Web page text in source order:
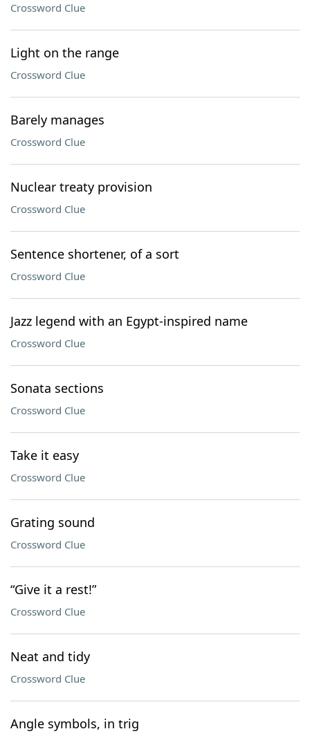
Crossword Clue
Light on the range
Crossword Clue
Barely manages
Crossword Clue
Nuclear treaty provision
Crossword Clue
Sentence shortener, of a sort
Crossword Clue
Jazz legend with an Egypt-inspired name
Crossword Clue
Sonata sections
Crossword Clue
Take it easy
Crossword Clue
Grating sound
Crossword Clue
“Give it a rest!”
Crossword Clue
Neat and tidy
Crossword Clue
Angle symbols, in trig